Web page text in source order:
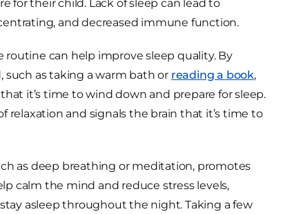
for their child. Lack of sleep can lead to
and decreased immune function.
can help improve sleep quality. By
as taking a warm bath or reading a book,
it’s time to wind down and prepare for sleep.
relaxation and signals the brain that it’s time to
as deep breathing or meditation, promotes
calm the mind and reduce stress levels,
asleep throughout the night. Taking a few